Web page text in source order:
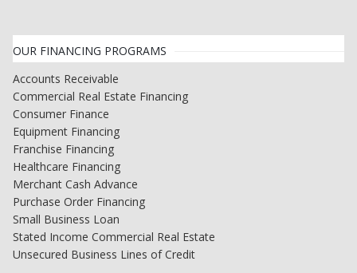
OUR FINANCING PROGRAMS
Accounts Receivable
Commercial Real Estate Financing
Consumer Finance
Equipment Financing
Franchise Financing
Healthcare Financing
Merchant Cash Advance
Purchase Order Financing
Small Business Loan
Stated Income Commercial Real Estate
Unsecured Business Lines of Credit